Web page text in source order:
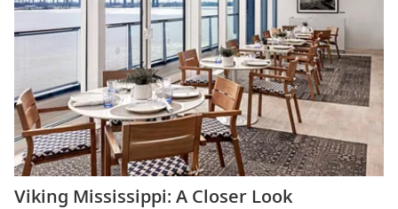
Viking Mississippi: A Closer Look​